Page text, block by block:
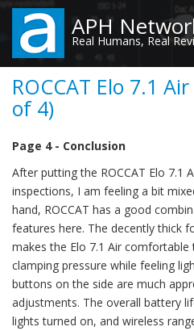
Skip
main
content
APH
Real Humans, Real
ROCCAT Elo 7.1
of 4)
Page 4 - Conclusion
After putting the ROCCAT Elo 7.1
inspections, I am feeling a bit
hand, ROCCAT has a good
features here. The decently thick
makes the Elo 7.1 Air
clamping pressure while feeling
buttons on the side are much
adjustments. The overall battery
lights turned on, and wireless